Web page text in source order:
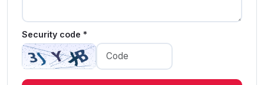
Security code *